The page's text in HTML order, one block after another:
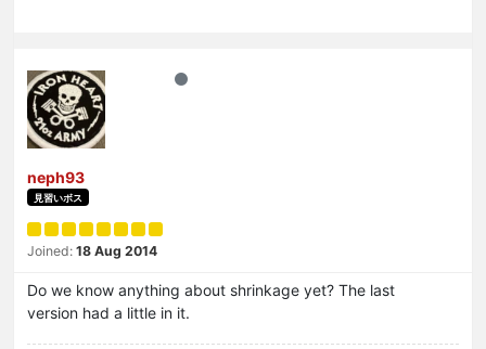
neph93
見習いボス
Joined: 18 Aug 2014
Do we know anything about shrinkage yet? The last
version had a little in it.